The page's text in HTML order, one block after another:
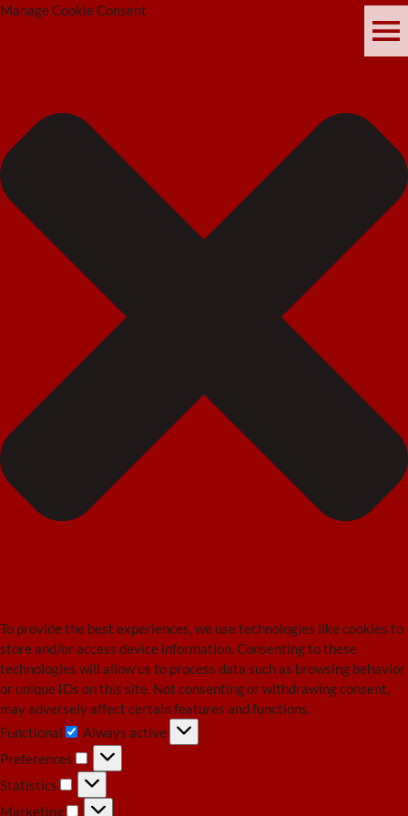
Manage Cookie Consent
To provide the best experiences, we use technologies like cookies to
store and/or access device information. Consenting to these
technologies will allow us to process data such as browsing behavior
or unique IDs on this site. Not consenting or withdrawing consent,
may adversely affect certain features and functions.
Functional
Functional
Always active
Preferences
Preferences
Statistics
Statistics
Marketing